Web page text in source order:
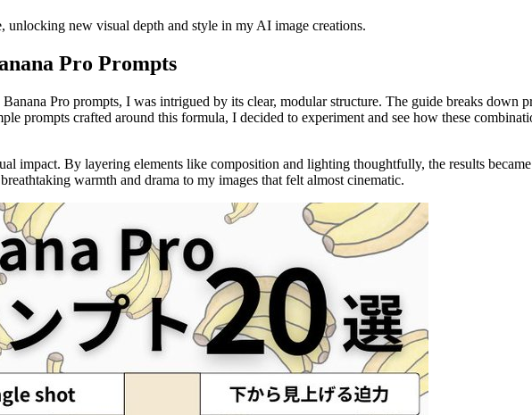
unlocking new visual depth and style in my AI image creations.
Pro Prompts
Pro prompts, I was intrigued by its clear, modular structure. The guide breaks down
prompts crafted around this formula, I decided to experiment and see how these
impact. By layering elements like composition and lighting thoughtfully, the results
warmth and drama to my images that felt almost cinematic.